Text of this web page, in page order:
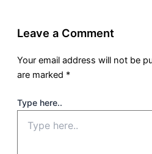
Leave a Comment
Your email address will not be
are marked *
Type here..